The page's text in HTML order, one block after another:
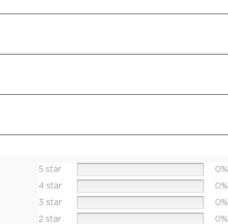
5 star
0%
4 star
0%
3 star
0%
2 star
0%